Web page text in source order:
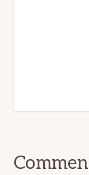
Reader